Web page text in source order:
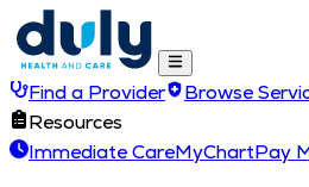
Find a Provider Browse
Resources
Immediate CareMyChartPay